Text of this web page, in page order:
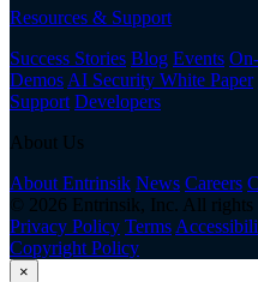
Resources & Support
Success Stories Blog Events
Demos AI Security White Paper
Support Developers
About Us
About Entrinsik News Careers
© 2026 Entrinsik, Inc. All rights
Privacy Policy Terms
Copyright Policy
×